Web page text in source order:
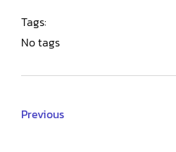
Tags:
No tags
Previous